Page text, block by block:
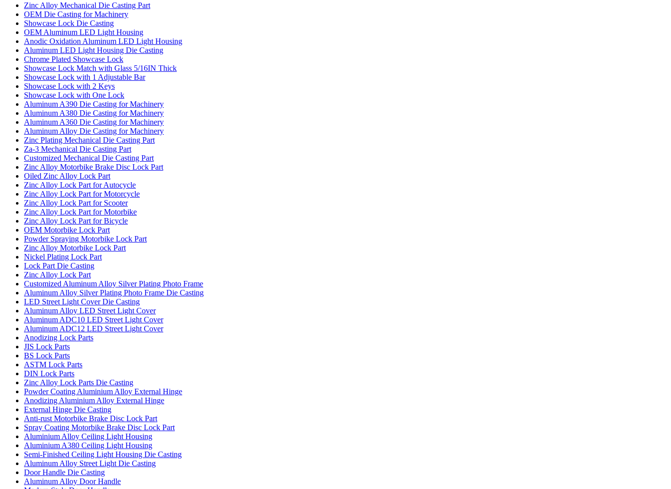
Zinc Alloy Mechanical Die Casting Part
OEM Die Casting for Machinery
Showcase Lock Die Casting
OEM Aluminum LED Light Housing
Anodic Oxidation Aluminum LED Light Housing
Aluminum LED Light Housing Die Casting
Chrome Plated Showcase Lock
Showcase Lock Match with Glass 5/16IN Thick
Showcase Lock with 1 Adjustable Bar
Showcase Lock with 2 Keys
Showcase Lock with One Lock
Aluminum A390 Die Casting for Machinery
Aluminum A380 Die Casting for Machinery
Aluminum A360 Die Casting for Machinery
Aluminum Alloy Die Casting for Machinery
Zinc Plating Mechanical Die Casting Part
Za-3 Mechanical Die Casting Part
Customized Mechanical Die Casting Part
Zinc Alloy Motorbike Brake Disc Lock Part
Oiled Zinc Alloy Lock Part
Zinc Alloy Lock Part for Autocycle
Zinc Alloy Lock Part for Motorcycle
Zinc Alloy Lock Part for Scooter
Zinc Alloy Lock Part for Motorbike
Zinc Alloy Lock Part for Bicycle
OEM Motorbike Lock Part
Powder Spraying Motorbike Lock Part
Zinc Alloy Motorbike Lock Part
Nickel Plating Lock Part
Lock Part Die Casting
Zinc Alloy Lock Part
Customized Aluminum Alloy Silver Plating Photo Frame
Aluminum Alloy Silver Plating Photo Frame Die Casting
LED Street Light Cover Die Casting
Aluminum Alloy LED Street Light Cover
Aluminum ADC10 LED Street Light Cover
Aluminum ADC12 LED Street Light Cover
Anodizing Lock Parts
JIS Lock Parts
BS Lock Parts
ASTM Lock Parts
DIN Lock Parts
Zinc Alloy Lock Parts Die Casting
Powder Coating Aluminium Alloy External Hinge
Anodizing Aluminium Alloy External Hinge
External Hinge Die Casting
Anti-rust Motorbike Brake Disc Lock Part
Spray Coating Motorbike Brake Disc Lock Part
Aluminium Alloy Ceiling Light Housing
Aluminium A380 Ceiling Light Housing
Semi-Finished Ceiling Light Housing Die Casting
Aluminum Alloy Street Light Die Casting
Door Handle Die Casting
Aluminum Alloy Door Handle